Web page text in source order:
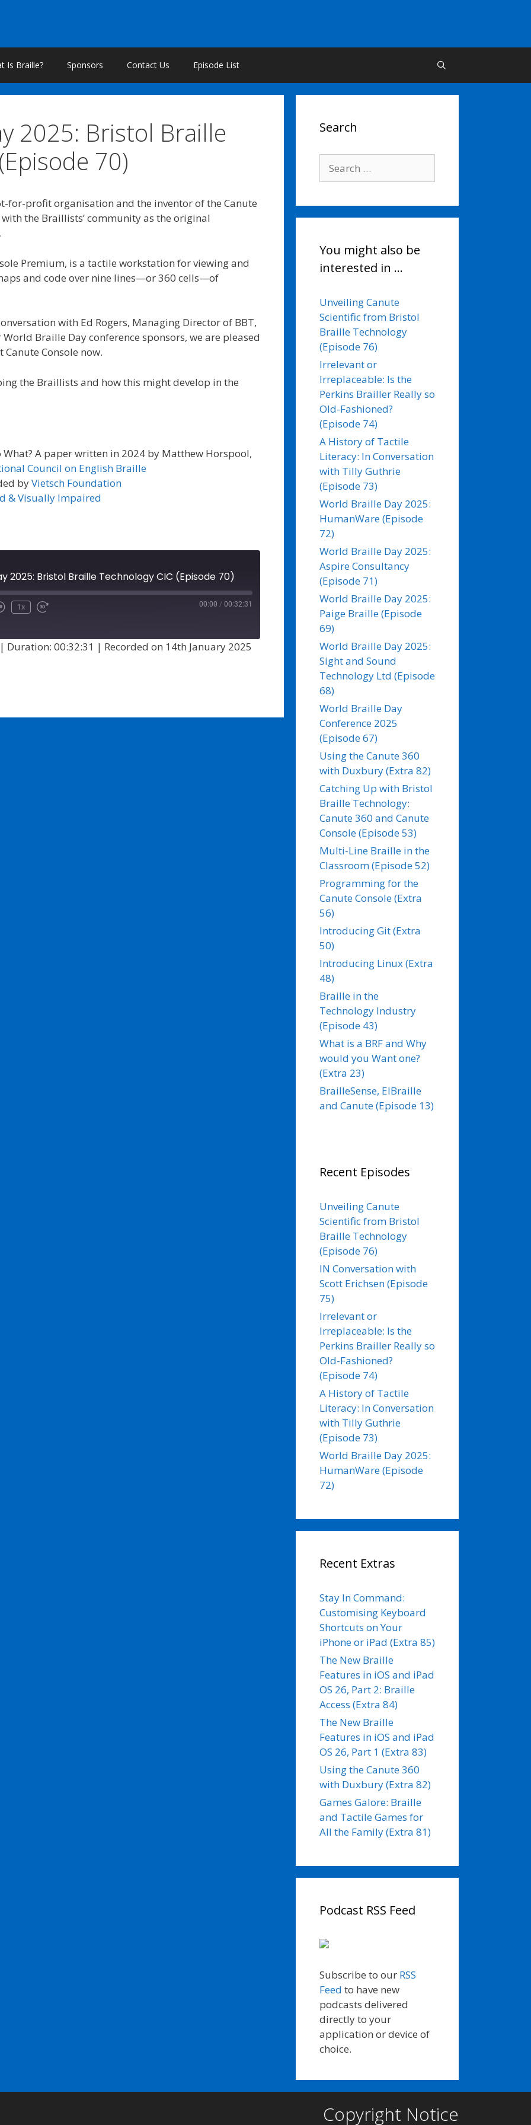
Is Braille? Sponsors Contact Us Episode List
2025: Bristol Braille
70)
for-profit organisation and the inventor of the Canute
the Braillists’ community as the original
Premium, is a tactile workstation for viewing and
and code over nine lines—or 360 cells—of
with Ed Rogers, Managing Director of BBT,
Braille Day conference sponsors, we are pleased
Console now.
the Braillists and how this might develop in the
A paper written in 2024 by Matthew Horspool,
Council on English Braille
byVietsch Foundation
& Visually Impaired
2025: Bristol Braille Technology CIC (Episode 70)
1x 00:00 / 00:32:31
| Duration: 00:32:31 | Recorded on 14th January 2025
Search
for:
You might also be
interested in …
Unveiling Canute
Scientific from Bristol
Braille Technology
(Episode 76)
Irrelevant or
Irreplaceable: Is the
Perkins Brailler Really so
Old-Fashioned?
(Episode 74)
A History of Tactile
Literacy: In Conversation
with Tilly Guthrie
(Episode 73)
World Braille Day 2025:
HumanWare (Episode
72)
World Braille Day 2025:
Aspire Consultancy
(Episode 71)
World Braille Day 2025:
Paige Braille (Episode
69)
World Braille Day 2025:
Sight and Sound
Technology Ltd (Episode
68)
World Braille Day
Conference 2025
(Episode 67)
Using the Canute 360
with Duxbury (Extra 82)
Catching Up with Bristol
Braille Technology:
Canute 360 and Canute
Console (Episode 53)
Multi-Line Braille in the
Classroom (Episode 52)
Programming for the
Canute Console (Extra
56)
Introducing Git (Extra
50)
Introducing Linux (Extra
48)
Braille in the
Technology Industry
(Episode 43)
What is a BRF and Why
would you Want one?
(Extra 23)
BrailleSense, ElBraille
and Canute (Episode 13)
Recent Episodes
Unveiling Canute
Scientific from Bristol
Braille Technology
(Episode 76)
IN Conversation with
Scott Erichsen (Episode
75)
Irrelevant or
Irreplaceable: Is the
Perkins Brailler Really so
Old-Fashioned?
(Episode 74)
A History of Tactile
Literacy: In Conversation
with Tilly Guthrie
(Episode 73)
World Braille Day 2025:
HumanWare (Episode
72)
Recent Extras
Stay In Command:
Customising Keyboard
Shortcuts on Your
iPhone or iPad (Extra 85)
The New Braille
Features in iOS and iPad
OS 26, Part 2: Braille
Access (Extra 84)
The New Braille
Features in iOS and iPad
OS 26, Part 1 (Extra 83)
Using the Canute 360
with Duxbury (Extra 82)
Games Galore: Braille
and Tactile Games for
All the Family (Extra 81)
Podcast RSS Feed
Subscribe to our RSS
Feed to have new
podcasts delivered
directly to your
application or device of
choice.
Copyright Notice